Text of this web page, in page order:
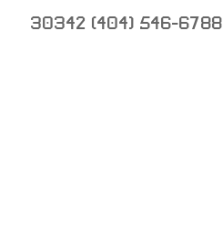
30342 (404) 546-6788